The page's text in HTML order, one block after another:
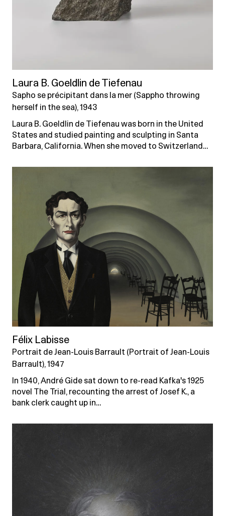
Laura B. Goeldlin de Tiefenau
Sapho se précipitant dans la mer (Sappho throwing
herself in the sea), 1943
Laura B. Goeldlin de Tiefenau was born in the United
States and studied painting and sculpting in Santa
Barbara, California. When she moved to Switzerland…
Félix Labisse
Portrait de Jean-Louis Barrault (Portrait of Jean-Louis
Barrault), 1947
In 1940, André Gide sat down to re-read Kafka's 1925
novel The Trial, recounting the arrest of Josef K., a
bank clerk caught up in…